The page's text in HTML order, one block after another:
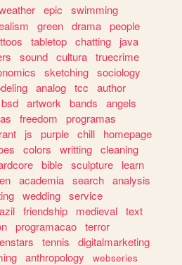
epic
swimming
green drama people
tabletop chatting
java
sound cultura truecrime
sketching sociology
analog tcc
author
bsd artwork bands
angels
freedom
programas
js purple chill
homepage
colors writting cleaning
bible sculpture
learn
academia search analysis
wedding service
friendship medieval text
programacao terror
enstars tennis
digitalmarketing
anthropology
webseries